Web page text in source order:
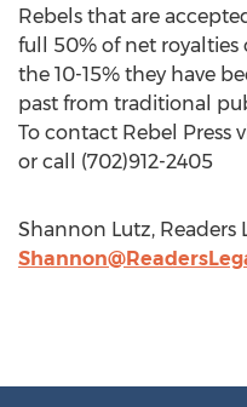
Rebels that are
full 50% of net royalties
the 10-15% they have
past from traditional
To contact Rebel Press
or call (702)912-2405
Shannon Lutz, Readers